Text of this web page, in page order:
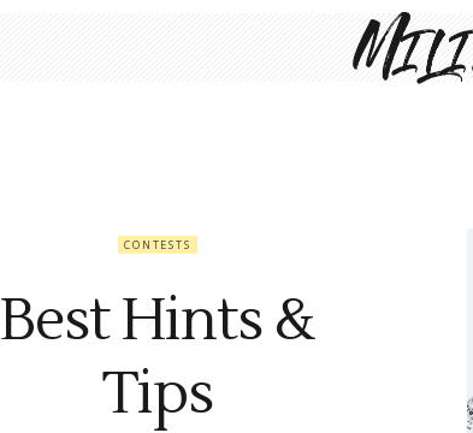
CONTESTS
Best Hints &
Tips